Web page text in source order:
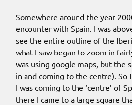
Somewhere around the year
encounter with Spain. I was
see the entire outline of the
what I saw began to zoom in
was using google maps, but the
in and coming to the centre). So
I was coming to the ‘centre’ of
there I came to a large square